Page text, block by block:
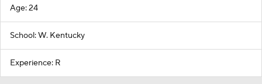
Age: 24
School: W. Kentucky
Experience: R